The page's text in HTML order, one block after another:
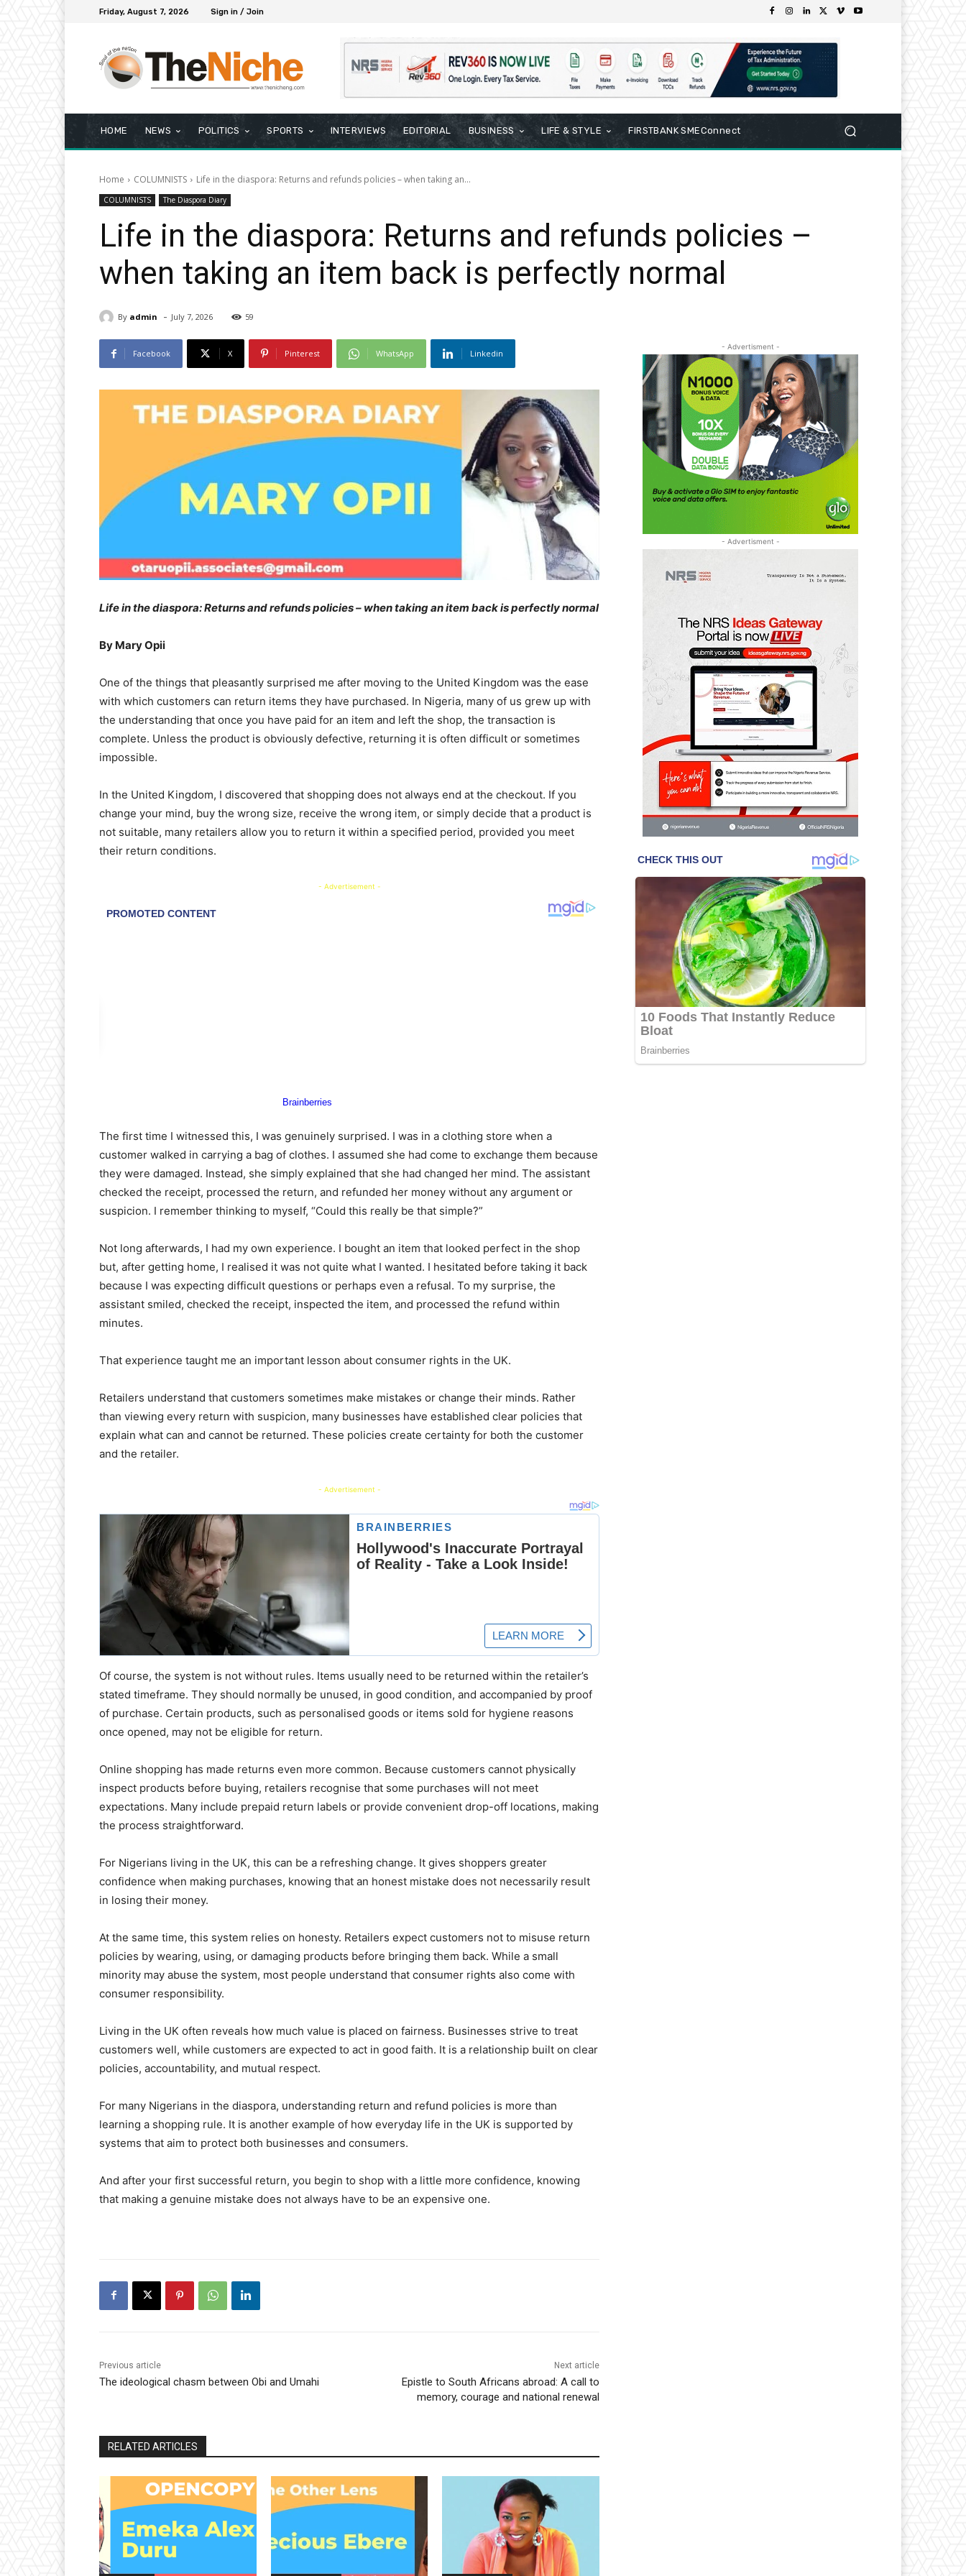
Friday, August 7, 2026 Sign in / Join
HOME NEWS POLITICS SPORTS INTERVIEWS EDITORIAL BUSINESS LIFE & STYLE FIRSTBANK SMEConnect
Home COLUMNISTS Life in the diaspora: Returns and refunds policies – when taking an...
COLUMNISTS The Diaspora Diary
Life in the diaspora: Returns and refunds policies –
when taking an item back is perfectly normal
By admin - July 7, 2026 59
Facebook X Pinterest WhatsApp Linkedin
Life in the diaspora: Returns and refunds policies – when taking an item back is perfectly normal
By Mary Opii
One of the things that pleasantly surprised me after moving to the United Kingdom was the ease
with which customers can return items they have purchased. In Nigeria, many of us grew up with
the understanding that once you have paid for an item and left the shop, the transaction is
complete. Unless the product is obviously defective, returning it is often difficult or sometimes
impossible.
In the United Kingdom, I discovered that shopping does not always end at the checkout. If you
change your mind, buy the wrong size, receive the wrong item, or simply decide that a product is
not suitable, many retailers allow you to return it within a specified period, provided you meet
their return conditions.
- Advertisement -
The first time I witnessed this, I was genuinely surprised. I was in a clothing store when a
customer walked in carrying a bag of clothes. I assumed she had come to exchange them because
they were damaged. Instead, she simply explained that she had changed her mind. The assistant
checked the receipt, processed the return, and refunded her money without any argument or
suspicion. I remember thinking to myself, “Could this really be that simple?”
Not long afterwards, I had my own experience. I bought an item that looked perfect in the shop
but, after getting home, I realised it was not quite what I wanted. I hesitated before taking it back
because I was expecting difficult questions or perhaps even a refusal. To my surprise, the
assistant smiled, checked the receipt, inspected the item, and processed the refund within
minutes.
That experience taught me an important lesson about consumer rights in the UK.
Retailers understand that customers sometimes make mistakes or change their minds. Rather
than viewing every return with suspicion, many businesses have established clear policies that
explain what can and cannot be returned. These policies create certainty for both the customer
and the retailer.
- Advertisement -
Of course, the system is not without rules. Items usually need to be returned within the retailer’s
stated timeframe. They should normally be unused, in good condition, and accompanied by proof
of purchase. Certain products, such as personalised goods or items sold for hygiene reasons
once opened, may not be eligible for return.
Online shopping has made returns even more common. Because customers cannot physically
inspect products before buying, retailers recognise that some purchases will not meet
expectations. Many include prepaid return labels or provide convenient drop-off locations, making
the process straightforward.
For Nigerians living in the UK, this can be a refreshing change. It gives shoppers greater
confidence when making purchases, knowing that an honest mistake does not necessarily result
in losing their money.
At the same time, this system relies on honesty. Retailers expect customers not to misuse return
policies by wearing, using, or damaging products before bringing them back. While a small
minority may abuse the system, most people understand that consumer rights also come with
consumer responsibility.
Living in the UK often reveals how much value is placed on fairness. Businesses strive to treat
customers well, while customers are expected to act in good faith. It is a relationship built on clear
policies, accountability, and mutual respect.
For many Nigerians in the diaspora, understanding return and refund policies is more than
learning a shopping rule. It is another example of how everyday life in the UK is supported by
systems that aim to protect both businesses and consumers.
And after your first successful return, you begin to shop with a little more confidence, knowing
that making a genuine mistake does not always have to be an expensive one.
Previous article
The ideological chasm between Obi and Umahi
Next article
Epistle to South Africans abroad: A call to
memory, courage and national renewal
RELATED ARTICLES
- Advertisment -
- Advertisment -